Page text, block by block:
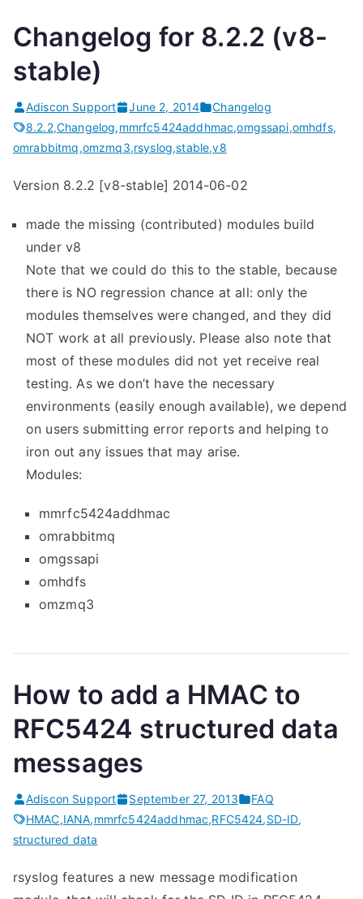
Changelog for 8.2.2 (v8-
stable)
Adiscon Support June 2, 2014
Changelog
8.2.2,Changelog,mmrfc5424addhmac,omgssapi,omhdfs,
omrabbitmq,omzmq3,rsyslog,stable,v8
Version 8.2.2 [v8-stable] 2014-06-02
made the missing (contributed) modules build
under v8
Note that we could do this to the stable, because
there is NO regression chance at all: only the
modules themselves were changed, and they did
NOT work at all previously. Please also note that
most of these modules did not yet receive real
testing. As we don’t have the necessary
environments (easily enough available), we depend
on users submitting error reports and helping to
iron out any issues that may arise.
Modules:
mmrfc5424addhmac
omrabbitmq
omgssapi
omhdfs
omzmq3
How to add a HMAC to
RFC5424 structured data
messages
Adiscon Support September 27, 2013
FAQ
HMAC,IANA,mmrfc5424addhmac,RFC5424,SD-ID,
structured data
rsyslog features a new message modification